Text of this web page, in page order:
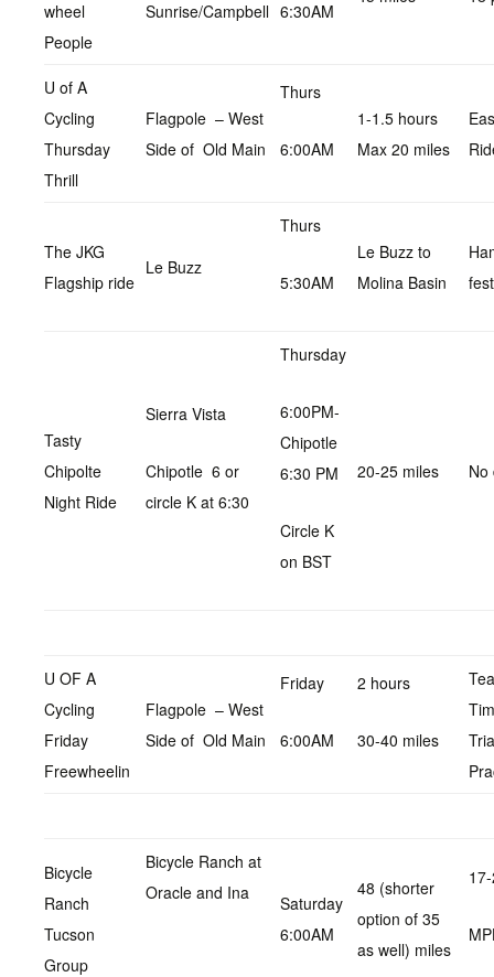
wheel
People
Sunrise/Campbell 6:30AM
U of A
Cycling
Thursday
Thrill
Flagpole – West
Side of Old Main
Thurs
6:00AM
1-1.5 hours
Max 20 miles
The JKG
Flagship ride
Le Buzz
Thurs
5:30AM
Le Buzz to
Molina Basin
fest
Tasty
Chipolte
Night Ride
Sierra Vista
Chipotle 6 or
circle K at 6:30
Thursday
6:00PM-
Chipotle
6:30 PM
Circle K
on BST
20-25 miles No
U OF A
Cycling
Friday
Freewheelin
Flagpole – West
Side of Old Main
Friday
6:00AM
2 hours
30-40 miles
Bicycle
Ranch
Tucson
Group
Bicycle Ranch at
Oracle and Ina
Saturday
6:00AM
48 (shorter
option of 35
as well) miles